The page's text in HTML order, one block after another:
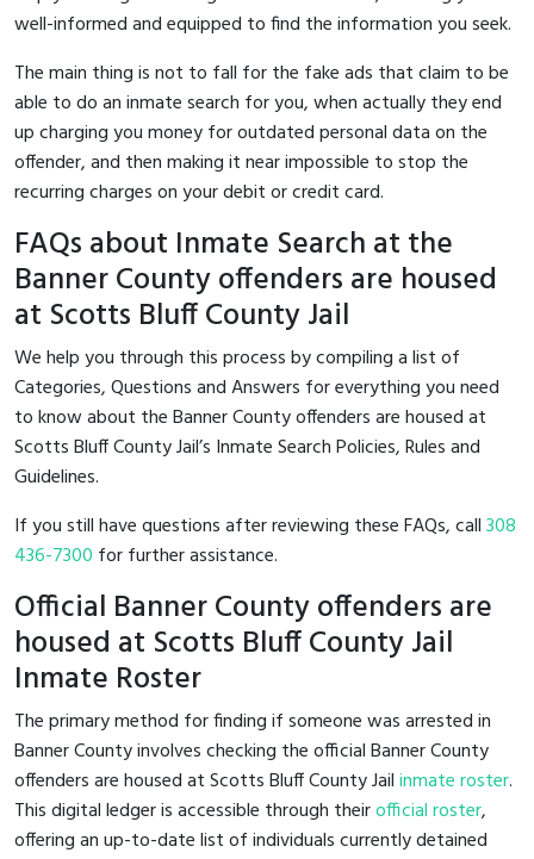
well-informed and equipped to find the information you seek.
The main thing is not to fall for the fake ads that claim to be
able to do an inmate search for you, when actually they end
up charging you money for outdated personal data on the
offender, and then making it near impossible to stop the
recurring charges on your debit or credit card.
FAQs about Inmate Search at the
Banner County offenders are housed
at Scotts Bluff County Jail
We help you through this process by compiling a list of
Categories, Questions and Answers for everything you need
to know about the Banner County offenders are housed at
Scotts Bluff County Jail’s Inmate Search Policies, Rules and
Guidelines.
If you still have questions after reviewing these FAQs, call308
436-7300 for further assistance.
Official Banner County offenders are
housed at Scotts Bluff County Jail
Inmate Roster
The primary method for finding if someone was arrested in
Banner County involves checking the official Banner County
offenders are housed at Scotts Bluff County Jailinmate roster.
This digital ledger is accessible through theirofficial roster,
offering an up-to-date list of individuals currently detained